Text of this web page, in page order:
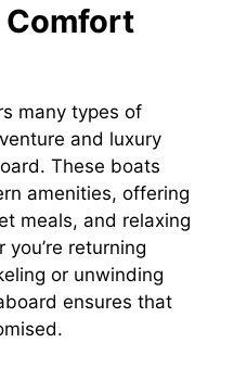
Comfort
many types of
and luxury
These boats
amenities, offering
meals, and relaxing
returning
or unwinding
ensures that